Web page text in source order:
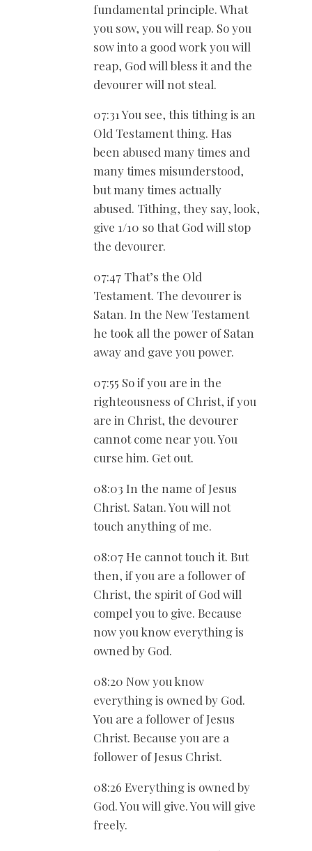
fundamental principle. What
you sow, you will reap. So you
sow into a good work you will
reap, God will bless it and the
devourer will not steal.
07:31 You see, this tithing is an
Old Testament thing. Has
been abused many times and
many times misunderstood,
but many times actually
abused. Tithing, they say, look,
give 1/10 so that God will stop
the devourer.
07:47 That’s the Old
Testament. The devourer is
Satan. In the New Testament
he took all the power of Satan
away and gave you power.
07:55 So if you are in the
righteousness of Christ, if you
are in Christ, the devourer
cannot come near you. You
curse him. Get out.
08:03 In the name of Jesus
Christ. Satan. You will not
touch anything of me.
08:07 He cannot touch it. But
then, if you are a follower of
Christ, the spirit of God will
compel you to give. Because
now you know everything is
owned by God.
08:20 Now you know
everything is owned by God.
You are a follower of Jesus
Christ. Because you are a
follower of Jesus Christ.
08:26 Everything is owned by
God. You will give. You will give
freely.